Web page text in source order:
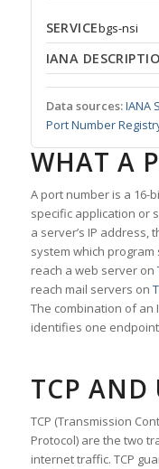
SERVICEbgs-nsi
IANA
Data sources:IANA
Port Number
WHAT A
A port number is a 16-
specific application or
a server’s IP
system which
reach a web server on
reach mail servers on
The combination of an
identifies one
TCP AND
TCP (Transmission
Protocol) are the two
internet traffic. TCP